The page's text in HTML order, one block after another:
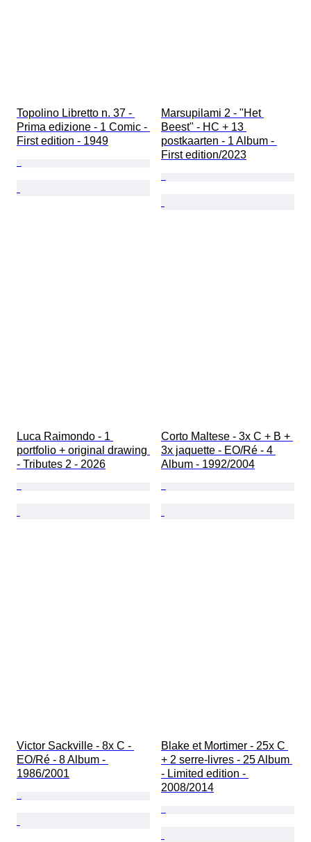
Topolino Libretto n. 37 -
Prima edizione - 1 Comic -
First edition - 1949
Marsupilami 2 - "Het
Beest" - HC + 13
postkaarten - 1 Album -
First edition/2023
Luca Raimondo - 1
portfolio + original drawing
- Tributes 2 - 2026
Corto Maltese - 3x C + B +
3x jaquette - EO/Ré - 4
Album - 1992/2004
Victor Sackville - 8x C -
EO/Ré - 8 Album -
1986/2001
Blake et Mortimer - 25x C
+ 2 serre-livres - 25 Album
- Limited edition -
2008/2014